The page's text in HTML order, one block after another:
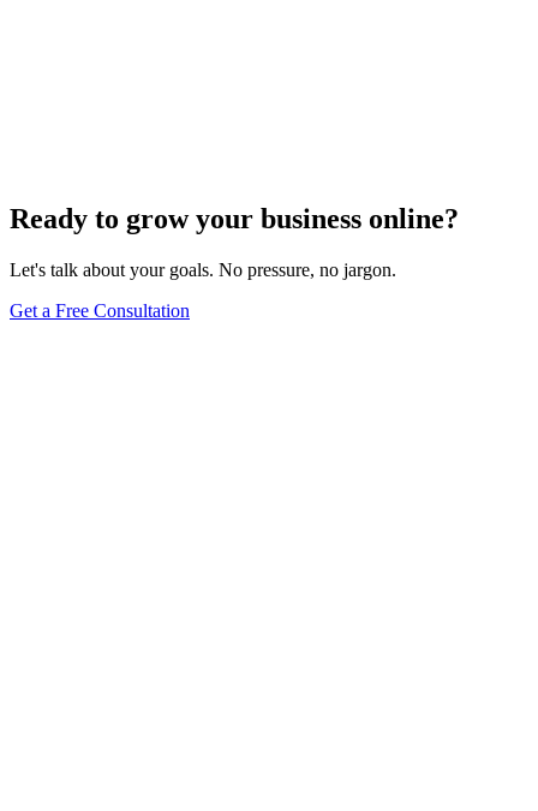
Ready to grow your business online?
Let's talk about your goals. No pressure, no jargon.
Get a Free Consultation